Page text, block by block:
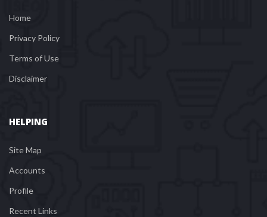
Home
Privacy Policy
Terms of Use
Disclaimer
HELPING
Site Map
Account
Profile
Recent Link